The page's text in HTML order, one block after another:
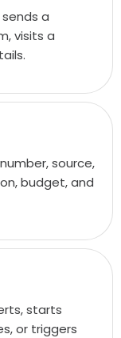
a
visits a
source,
budget, and
starts
or triggers